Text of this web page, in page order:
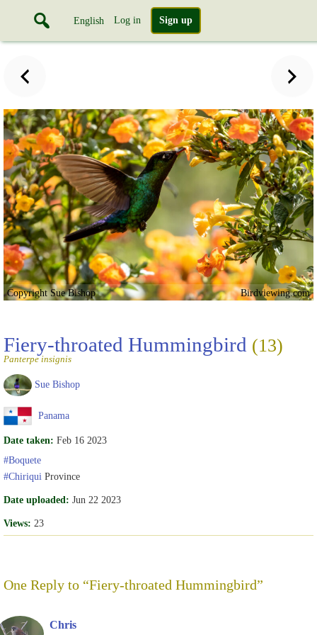
English Log in Sign up
Copyright Sue Bishop Birdviewing.com
Fiery-throated Hummingbird (13)
Panterpe insignis
Sue Bishop
Panama
Date taken: Feb 16 2023
#Boquete
#Chiriqui Province
Date uploaded: Jun 22 2023
Views: 23
One Reply to “Fiery-throated Hummingbird”
Chris